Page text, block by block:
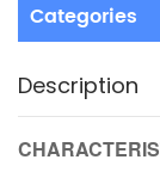
Categories
Description